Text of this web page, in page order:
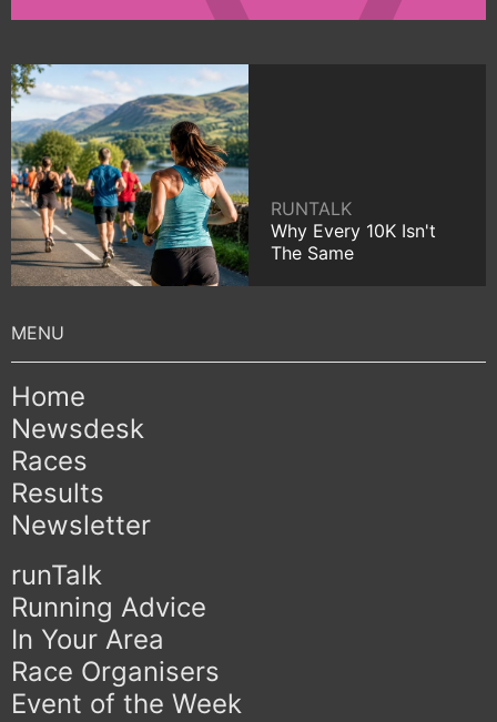
RUNTALK
Why Every 10K Isn't
The Same
Home
Newsdesk
Races
Results
Newsletter
runTalk
Running Advice
In Your Area
Race Organisers
Event of the Week